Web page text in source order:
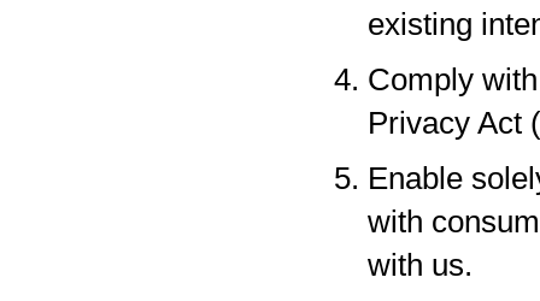
existing
Comply
Privacy Act
Enable
with
with us.